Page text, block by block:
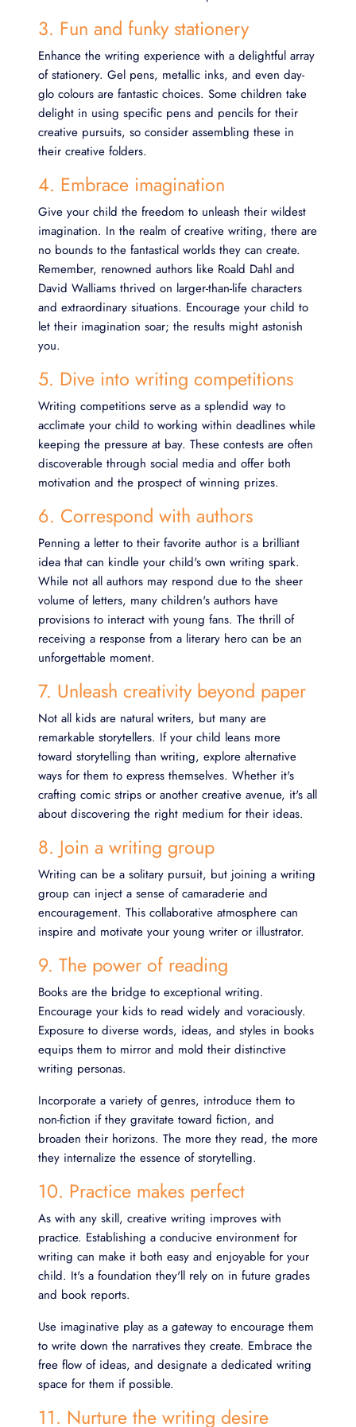
3. Fun and funky stationery
Enhance the writing experience with a delightful array
of stationery. Gel pens, metallic inks, and even day-
glo colours are fantastic choices. Some children take
delight in using specific pens and pencils for their
creative pursuits, so consider assembling these in
their creative folders.
4. Embrace imagination
Give your child the freedom to unleash their wildest
imagination. In the realm of creative writing, there are
no bounds to the fantastical worlds they can create.
Remember, renowned authors like Roald Dahl and
David Walliams thrived on larger-than-life characters
and extraordinary situations. Encourage your child to
let their imagination soar; the results might astonish
you.
5. Dive into writing competitions
Writing competitions serve as a splendid way to
acclimate your child to working within deadlines while
keeping the pressure at bay. These contests are often
discoverable through social media and offer both
motivation and the prospect of winning prizes.
6. Correspond with authors
Penning a letter to their favorite author is a brilliant
idea that can kindle your child's own writing spark.
While not all authors may respond due to the sheer
volume of letters, many children's authors have
provisions to interact with young fans. The thrill of
receiving a response from a literary hero can be an
unforgettable moment.
7. Unleash creativity beyond paper
Not all kids are natural writers, but many are
remarkable storytellers. If your child leans more
toward storytelling than writing, explore alternative
ways for them to express themselves. Whether it's
crafting comic strips or another creative avenue, it's all
about discovering the right medium for their ideas.
8. Join a writing group
Writing can be a solitary pursuit, but joining a writing
group can inject a sense of camaraderie and
encouragement. This collaborative atmosphere can
inspire and motivate your young writer or illustrator.
9. The power of reading
Books are the bridge to exceptional writing.
Encourage your kids to read widely and voraciously.
Exposure to diverse words, ideas, and styles in books
equips them to mirror and mold their distinctive
writing personas.
Incorporate a variety of genres, introduce them to
non-fiction if they gravitate toward fiction, and
broaden their horizons. The more they read, the more
they internalize the essence of storytelling.
10. Practice makes perfect
As with any skill, creative writing improves with
practice. Establishing a conducive environment for
writing can make it both easy and enjoyable for your
child. It's a foundation they'll rely on in future grades
and book reports.
Use imaginative play as a gateway to encourage them
to write down the narratives they create. Embrace the
free flow of ideas, and designate a dedicated writing
space for them if possible.
11. Nurture the writing desire